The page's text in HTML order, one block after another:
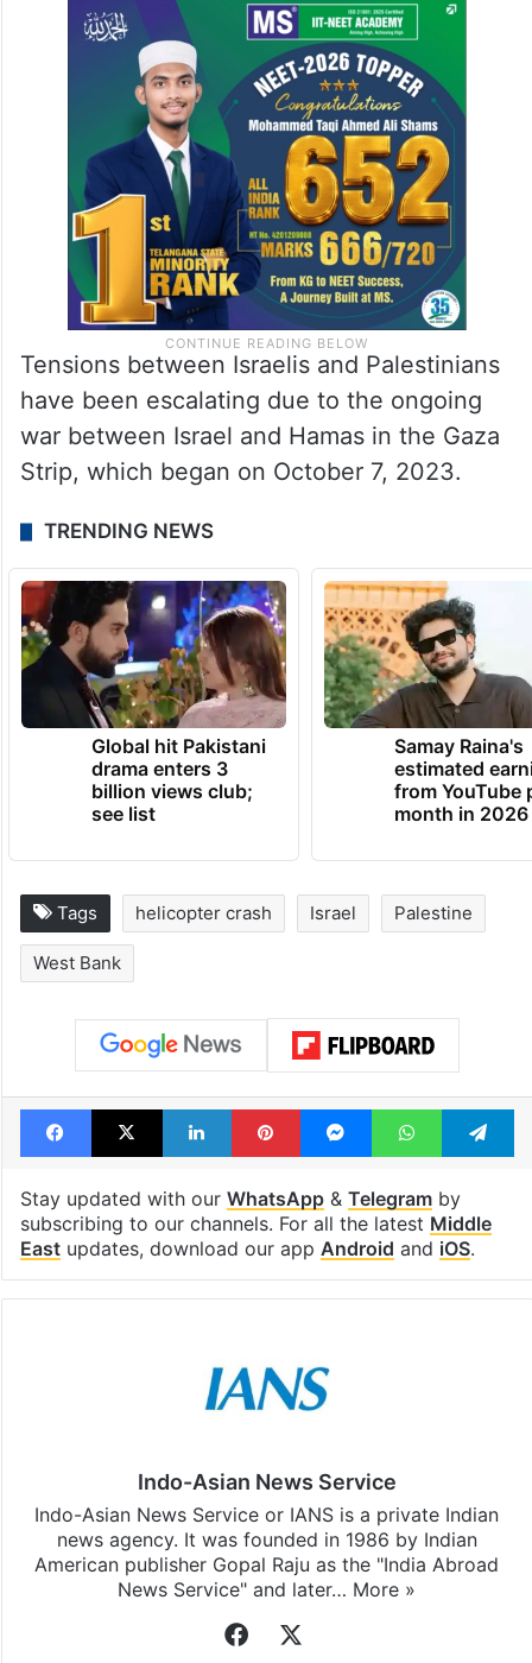
Tensions between Israelis and Palestinians
have been escalating due to the ongoing
war between Israel and Hamas in the Gaza
Strip, which began on October 7, 2023.
TRENDING NEWS
Global hit Pakistani
drama enters 3
billion views club;
see list
Samay Raina's
estimated
from YouTube
month in 2026
Tags helicopter crash Israel Palestine
West Bank
Facebook
X LinkedInPinterestMessengerWhatsApp
Stay updated with our WhatsApp& Telegramby
subscribing to our channels. For all the latest Middle
Eastupdates, download our app Android and iOS.
Indo-Asian News Service
Indo-Asian News Service or IANS is a private Indian
news agency. It was founded in 1986 by Indian
American publisher Gopal Raju as the "India Abroad
News Service" and later… More »
Facebook